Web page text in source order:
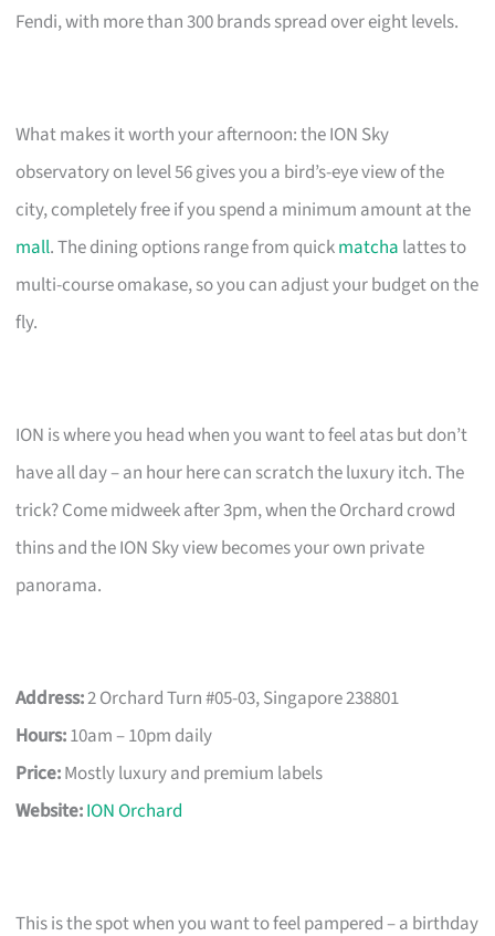
Fendi, with more than 300 brands spread over eight levels.
What makes it worth your afternoon: the ION Sky
observatory on level 56 gives you a bird’s-eye view of the
city, completely free if you spend a minimum amount at the
mall. The dining options range from quickmatcha lattes to
multi-course omakase, so you can adjust your budget on the
fly.
ION is where you head when you want to feel atas but don’t
have all day – an hour here can scratch the luxury itch. The
trick? Come midweek after 3pm, when the Orchard crowd
thins and the ION Sky view becomes your own private
panorama.
Address:2 Orchard Turn #05-03, Singapore 238801
Hours:10am – 10pm daily
Price:Mostly luxury and premium labels
Website:ION Orchard
This is the spot when you want to feel pampered – a birthday